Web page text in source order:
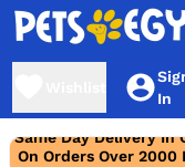
In
Same Day Delivery In
On Orders Over 2000